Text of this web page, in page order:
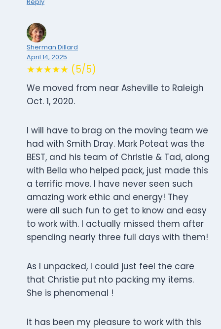
Reply
Sherman Dillard
April 14, 2025
★★★★★ (5/5)
We moved from near Asheville to Raleigh
Oct. 1, 2020.
I will have to brag on the moving team we
had with Smith Dray. Mark Poteat was the
BEST, and his team of Christie & Tad, along
with Bella who helped pack, just made this
a terrific move. I have never seen such
amazing work ethic and energy! They
were all such fun to get to know and easy
to work with. I actually missed them after
spending nearly three full days with them!
As I unpacked, I could just feel the care
that Christie put nto packing my items.
She is phenomenal !
It has been my pleasure to work with this